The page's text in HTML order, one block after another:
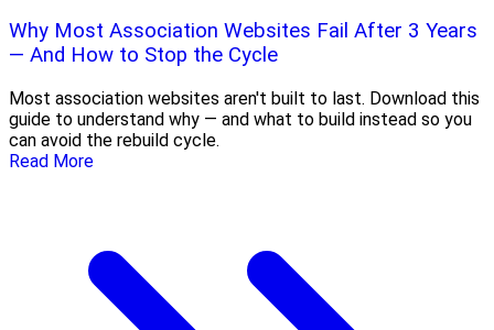
Why Most Association Websites Fail After 3 Years
— And How to Stop the Cycle
Most association websites aren't built to last. Download this
guide to understand why — and what to build instead so you
can avoid the rebuild cycle.
Read More